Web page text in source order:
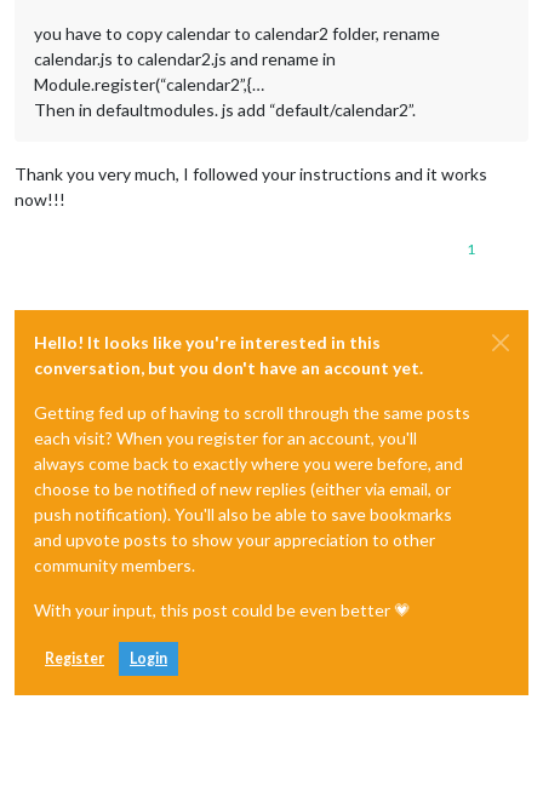
you have to copy calendar to calendar2 folder, rename
calendar.js to calendar2.js and rename in
Module.register(“calendar2”,{…
Then in defaultmodules. js add “default/calendar2”.
Thank you very much, I followed your instructions and it works
now!!!
1
Hello! It looks like you're interested in this
conversation, but you don't have an account yet.
Getting fed up of having to scroll through the same posts
each visit? When you register for an account, you'll
always come back to exactly where you were before, and
choose to be notified of new replies (either via email, or
push notification). You'll also be able to save bookmarks
and upvote posts to show your appreciation to other
community members.
With your input, this post could be even better 💗
Register Login